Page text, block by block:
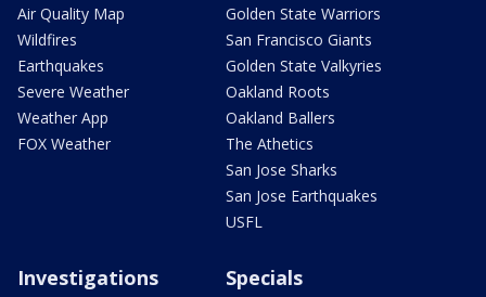
Air Quality Map
Wildfires
Earthquakes
Severe Weather
Weather App
FOX Weather
Golden State Warriors
San Francisco Giants
Golden State Valkyries
Oakland Roots
Oakland Ballers
The Athetics
San Jose Sharks
San Jose Earthquakes
USFL
Investigations Specials